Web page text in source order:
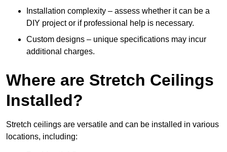
Installation complexity – assess whether it can be a
DIY project or if professional help is necessary.
Custom designs – unique specifications may incur
additional charges.
Where are Stretch Ceilings
Installed?
Stretch ceilings are versatile and can be installed in various
locations, including: